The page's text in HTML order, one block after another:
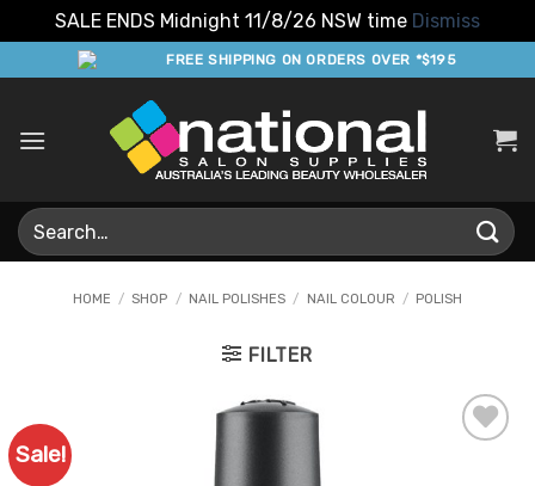
SALE ENDS Midnight 11/8/26 NSW time Dismiss
to
FREE SHIPPING ON ORDERS OVER *$195
Search
for:
HOME / SHOP / NAIL POLISHES / NAIL COLOUR / POLISH
FILTER
Sale!